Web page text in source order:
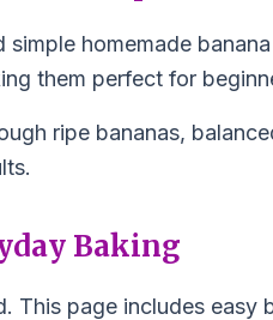
homemade
them perfect for
ripe bananas,
Baking
This page includes